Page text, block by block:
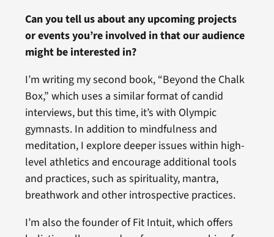
Can you tell us about any upcoming projects
or events you’re involved in that our audience
might be interested in?
I’m writing my second book, “Beyond the Chalk
Box,” which uses a similar format of candid
interviews, but this time, it’s with Olympic
gymnasts. In addition to mindfulness and
meditation, I explore deeper issues within high-
level athletics and encourage additional tools
and practices, such as spirituality, mantra,
breathwork and other introspective practices.
I’m also the founder of Fit Intuit, which offers